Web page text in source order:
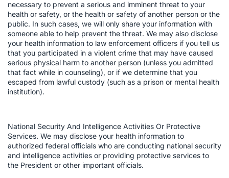
necessary to prevent a serious and imminent threat to your
health or safety, or the health or safety of another person or the
public. In such cases, we will only share your information with
someone able to help prevent the threat. We may also disclose
your health information to law enforcement officers if you tell us
that you participated in a violent crime that may have caused
serious physical harm to another person (unless you admitted
that fact while in counseling), or if we determine that you
escaped from lawful custody (such as a prison or mental health
institution).
National Security And Intelligence Activities Or Protective
Services. We may disclose your health information to
authorized federal officials who are conducting national security
and intelligence activities or providing protective services to
the President or other important officials.